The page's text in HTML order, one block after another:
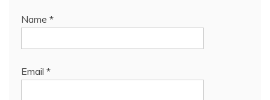
Name *
Email *